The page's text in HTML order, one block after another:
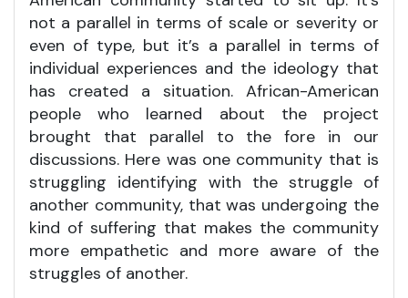
not a parallel in terms of scale or severity or
even of type, but it’s a parallel in terms of
individual experiences and the ideology that
has created a situation. African-American
people who learned about the project
brought that parallel to the fore in our
discussions. Here was one community that is
struggling identifying with the struggle of
another community, that was undergoing the
kind of suffering that makes the community
more empathetic and more aware of the
struggles of another.